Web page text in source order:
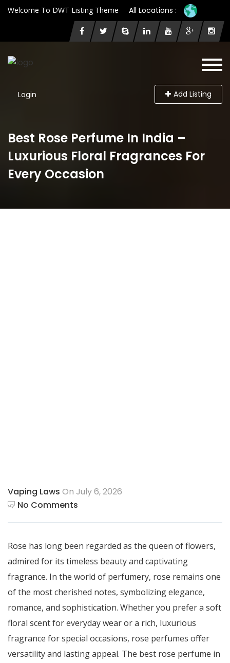
Welcome To DWT Listing Theme All Locations :
Login Add Listing
Best Rose Perfume In India –
Luxurious Floral Fragrances For
Every Occasion
Vaping Laws On July 6, 2026
No Comments
Rose has long been regarded as the queen of flowers,
admired for its timeless beauty and captivating
fragrance. In the world of perfumery, rose remains one
of the most cherished notes, symbolizing elegance,
romance, and sophistication. Whether you prefer a soft
floral scent for everyday wear or a rich, luxurious
fragrance for special occasions, rose perfumes offer
versatility and lasting appeal. The best rose perfume in